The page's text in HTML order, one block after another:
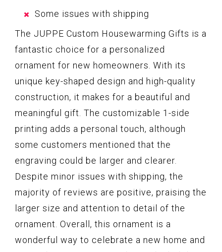
Some issues with shipping
The JUPPE Custom Housewarming Gifts is a
fantastic choice for a personalized
ornament for new homeowners. With its
unique key-shaped design and high-quality
construction, it makes for a beautiful and
meaningful gift. The customizable 1-side
printing adds a personal touch, although
some customers mentioned that the
engraving could be larger and clearer.
Despite minor issues with shipping, the
majority of reviews are positive, praising the
larger size and attention to detail of the
ornament. Overall, this ornament is a
wonderful way to celebrate a new home and